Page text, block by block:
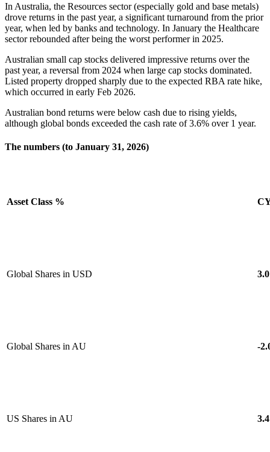
In Australia, the Resources sector (especially gold and base metals)
drove returns in the past year, a significant turnaround from the prior
year, when led by banks and technology. In January the Healthcare
sector rebounded after being the worst performer in 2025.
Australian small cap stocks delivered impressive returns over the
past year, a reversal from 2024 when large cap stocks dominated.
Listed property dropped sharply due to the expected RBA rate hike,
which occurred in early Feb 2026.
Australian bond returns were below cash due to rising yields,
although global bonds exceeded the cash rate of 3.6% over 1 year.
The numbers (to January 31, 2026)
Asset Class %
Global Shares in USD 3.0
Global Shares in AU -
US Shares in AU 3.4